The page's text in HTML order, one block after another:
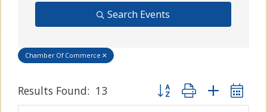
Search Events
Chamber Of Commerce
Results Found: 13 Button group with nested